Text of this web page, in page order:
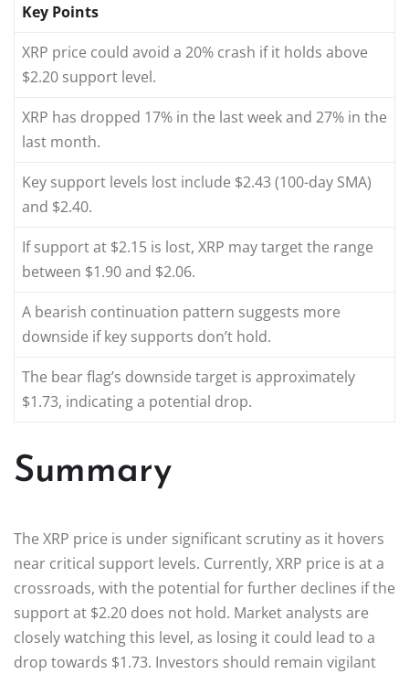
Key Points
XRP price could avoid a 20% crash if it holds above
$2.20 support level.
XRP has dropped 17% in the last week and 27% in the
last month.
Key support levels lost include $2.43 (100-day SMA)
and $2.40.
If support at $2.15 is lost, XRP may target the range
between $1.90 and $2.06.
A bearish continuation pattern suggests more
downside if key supports don’t hold.
The bear flag’s downside target is approximately
$1.73, indicating a potential drop.
Summary
The XRP price is under significant scrutiny as it hovers
near critical support levels. Currently, XRP price is at a
crossroads, with the potential for further declines if the
support at $2.20 does not hold. Market analysts are
closely watching this level, as losing it could lead to a
drop towards $1.73. Investors should remain vigilant